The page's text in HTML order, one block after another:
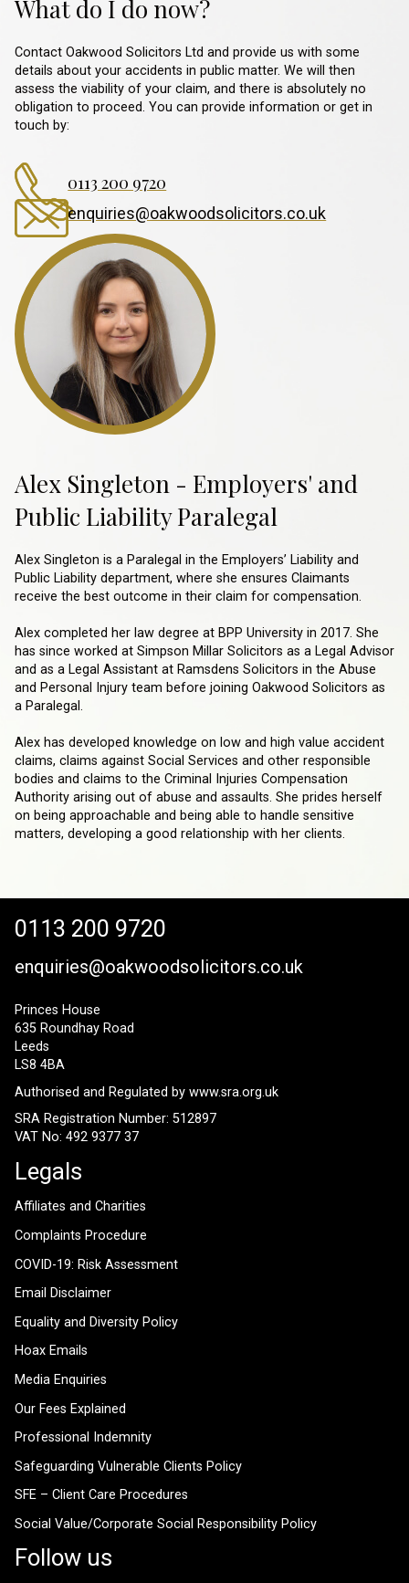
What do I do now?
Contact Oakwood Solicitors Ltd and provide us with some
details about your accidents in public matter. We will then
assess the viability of your claim, and there is absolutely no
obligation to proceed. You can provide information or get in
touch by:
0113 200 9720
enquiries@oakwoodsolicitors.co.uk
Alex Singleton - Employers' and
Public Liability Paralegal
Alex Singleton is a Paralegal in the Employers’ Liability and
Public Liability department, where she ensures Claimants
receive the best outcome in their claim for compensation.
Alex completed her law degree at BPP University in 2017. She
has since worked at Simpson Millar Solicitors as a Legal Advisor
and as a Legal Assistant at Ramsdens Solicitors in the Abuse
and Personal Injury team before joining Oakwood Solicitors as
a Paralegal.
Alex has developed knowledge on low and high value accident
claims, claims against Social Services and other responsible
bodies and claims to the Criminal Injuries Compensation
Authority arising out of abuse and assaults. She prides herself
on being approachable and being able to handle sensitive
matters, developing a good relationship with her clients.
0113 200 9720
enquiries@oakwoodsolicitors.co.uk
Princes House
635 Roundhay Road
Leeds
LS8 4BA
Authorised and Regulated by www.sra.org.uk
SRA Registration Number: 512897
VAT No: 492 9377 37
Legals
Affiliates and Charities
Complaints Procedure
COVID-19: Risk Assessment
Email Disclaimer
Equality and Diversity Policy
Hoax Emails
Media Enquiries
Our Fees Explained
Professional Indemnity
Safeguarding Vulnerable Clients Policy
SFE – Client Care Procedures
Social Value/Corporate Social Responsibility Policy
Follow us